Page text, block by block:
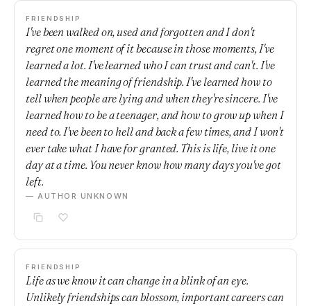
FRIENDSHIP
I've been walked on, used and forgotten and I don't
regret one moment of it because in those moments, I've
learned a lot. I've learned who I can trust and can't. I've
learned the meaning of friendship. I've learned how to
tell when people are lying and when they're sincere. I've
learned how to be a teenager, and how to grow up when I
need to. I've been to hell and back a few times, and I won't
ever take what I have for granted. This is life, live it one
day at a time. You never know how many days you've got
left.
— AUTHOR UNKNOWN
FRIENDSHIP
Life as we know it can change in a blink of an eye.
Unlikely friendships can blossom, important careers can